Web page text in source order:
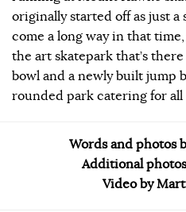
originally started off as just a
come a long way in that
the art skatepark that’s
bowl and a newly built jump
rounded park catering for all
Words and photos
Additional
Video by